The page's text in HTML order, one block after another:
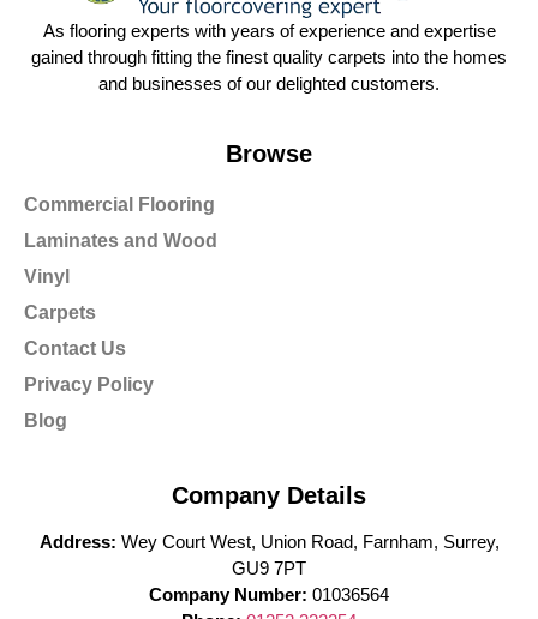
As flooring experts with years of experience and expertise
gained through fitting the finest quality carpets into the homes
and businesses of our delighted customers.
Browse
Commercial Flooring
Laminates and Wood
Vinyl
Carpets
Contact Us
Privacy Policy
Blog
Company Details
Address: Wey Court West, Union Road, Farnham, Surrey,
GU9 7PT
Company Number: 01036564